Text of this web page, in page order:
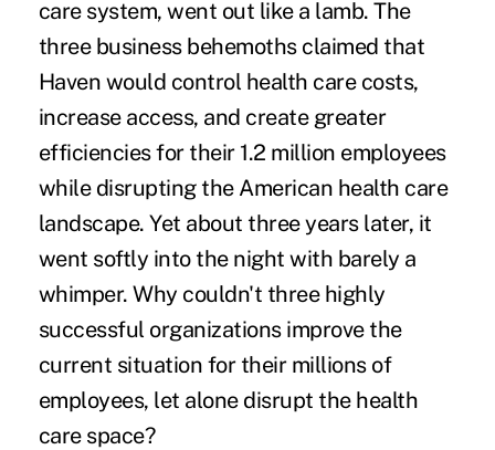
care system, went out like a lamb. The
three business behemoths claimed that
Haven would control health care costs,
increase access, and create greater
efficiencies for their 1.2 million employees
while disrupting the American health care
landscape. Yet about three years later, it
went softly into the night with barely a
whimper. Why couldn't three highly
successful organizations improve the
current situation for their millions of
employees, let alone disrupt the health
care space?